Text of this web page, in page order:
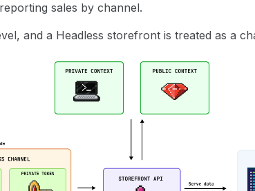
sales by channel.
and a Headless storefront is treated as a